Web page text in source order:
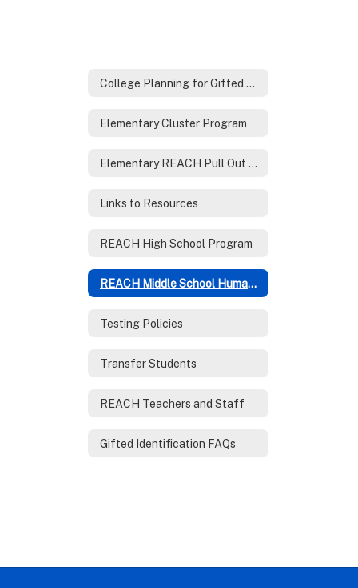
College Planning for Gifted Families
Elementary Cluster Program
Elementary REACH Pull Out Program
Links to Resources
REACH High School Program
REACH Middle School Humanities Program
Testing Policies
Transfer Students
REACH Teachers and Staff
Gifted Identification FAQs